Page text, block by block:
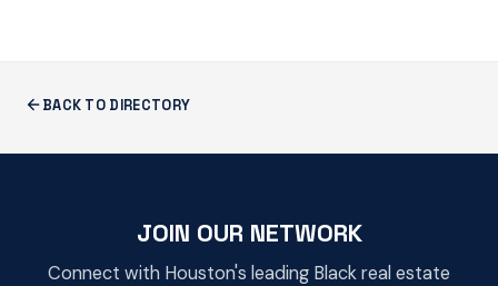
BACK TO DIRECTORY
JOIN OUR NETWORK
Connect with Houston's leading Black real estate